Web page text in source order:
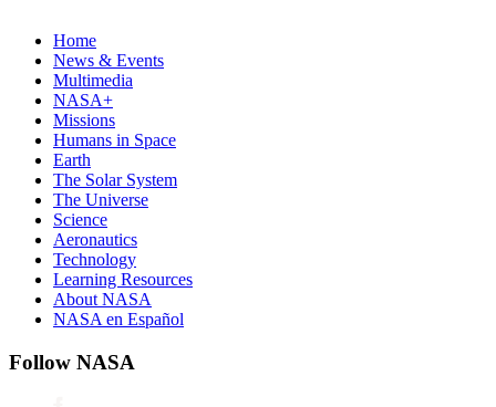
Home
News & Events
Multimedia
NASA+
Missions
Humans in Space
Earth
The Solar System
The Universe
Science
Aeronautics
Technology
Learning Resources
About NASA
NASA en Español
Follow NASA